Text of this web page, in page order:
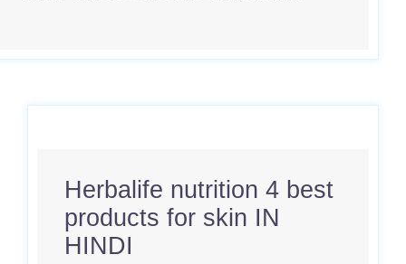
Herbalife nutrition 4 best
products for skin IN
HINDI